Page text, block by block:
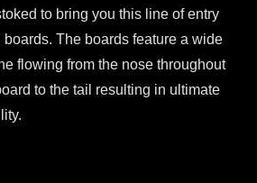
to bring you this line of entry
boards. The boards feature a wide
flowing from the nose throughout
to the tail resulting in ultimate